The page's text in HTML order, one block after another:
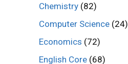
Chemistry (82)
Computer Science (24)
Economics (72)
English Core (68)